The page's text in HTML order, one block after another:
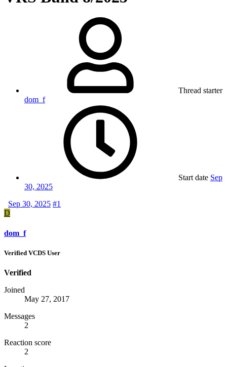
Thread starter
dom_f
Start date Sep
30, 2025
Sep 30, 2025 #1
D
dom_f
Verified VCDS User
Verified
Joined
May 27, 2017
Messages
2
Reaction score
2